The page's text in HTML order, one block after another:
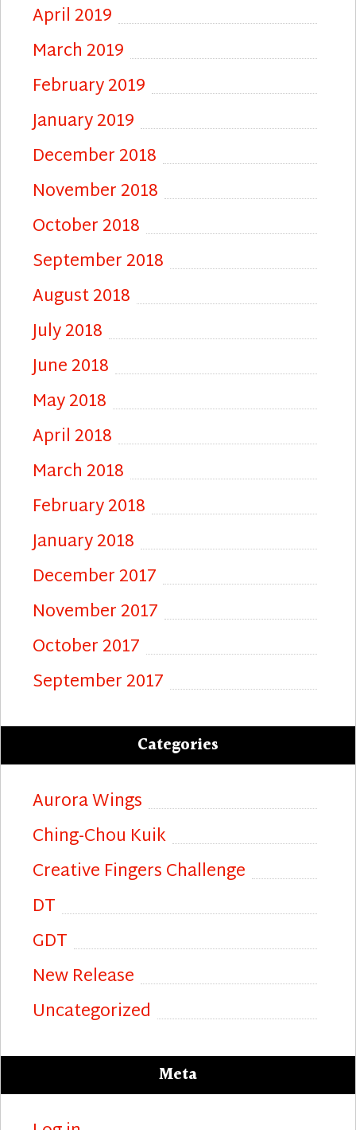
April 2019
March 2019
February 2019
January 2019
December 2018
November 2018
October 2018
September 2018
August 2018
July 2018
June 2018
May 2018
April 2018
March 2018
February 2018
January 2018
December 2017
November 2017
October 2017
September 2017
Categories
Aurora Wings
Ching-Chou Kuik
Creative Fingers Challenge
DT
GDT
New Release
Uncategorized
Meta